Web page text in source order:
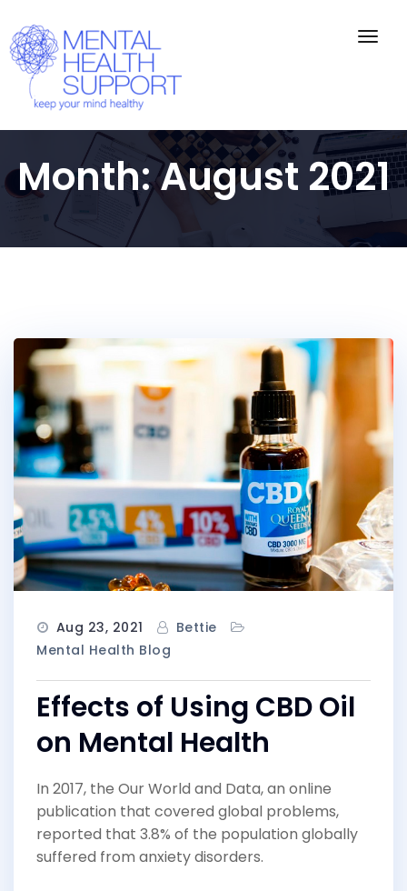
Month:August 2021
Aug 23, 2021
Bettie
Mental Health Blog
Effects of Using CBD Oil
on Mental Health
In 2017, the Our World and Data, an online
publication that covered global problems,
reported that 3.8% of the population globally
suffered from anxiety disorders.